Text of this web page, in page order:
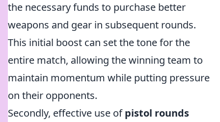
the necessary funds to purchase better
weapons and gear in subsequent rounds.
This initial boost can set the tone for the
entire match, allowing the winning team to
maintain momentum while putting pressure
on their opponents.
Secondly, effective use ofpistol rounds